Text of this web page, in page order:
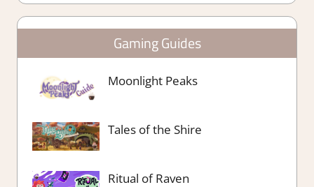
Gaming Guides
Moonlight Peaks
Tales of the Shire
Ritual of Raven